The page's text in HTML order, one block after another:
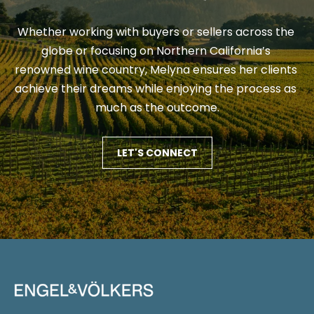
u
c
c
e
s
s
S
t
o
Whether working with buyers or sellers across the
globe or focusing on Northern California’s
renowned wine country, Melyna ensures her clients
achieve their dreams while enjoying the process as
much as the outcome.
LET'S CONNECT
t
e
x
t
f
o
r
a
f
a
s
t